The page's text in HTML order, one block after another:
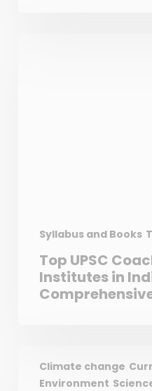
Syllabus and Books
Top UPSC
Institutes in
Climate change
Environment